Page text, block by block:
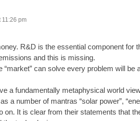
11:26 pm
R&D is the essential component for
and this is missing.
“market” can solve every problem will be
a fundamentally metaphysical world
a number of mantras “solar power”,
on. It is clear from their statements that